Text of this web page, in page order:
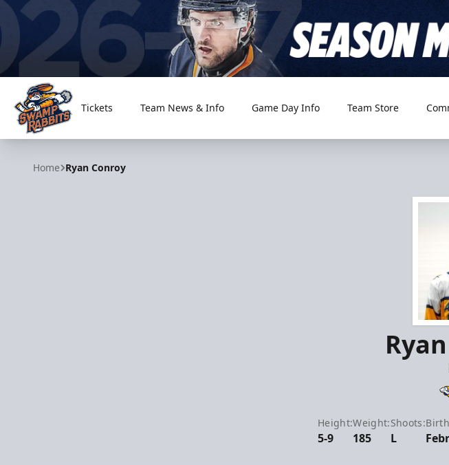
Greenville Swamp Rabbits
Tickets Team News & Info Game Day Info Team Store
Home Ryan Conroy
Height:
5-9
Weight:
185
Shoots:
L